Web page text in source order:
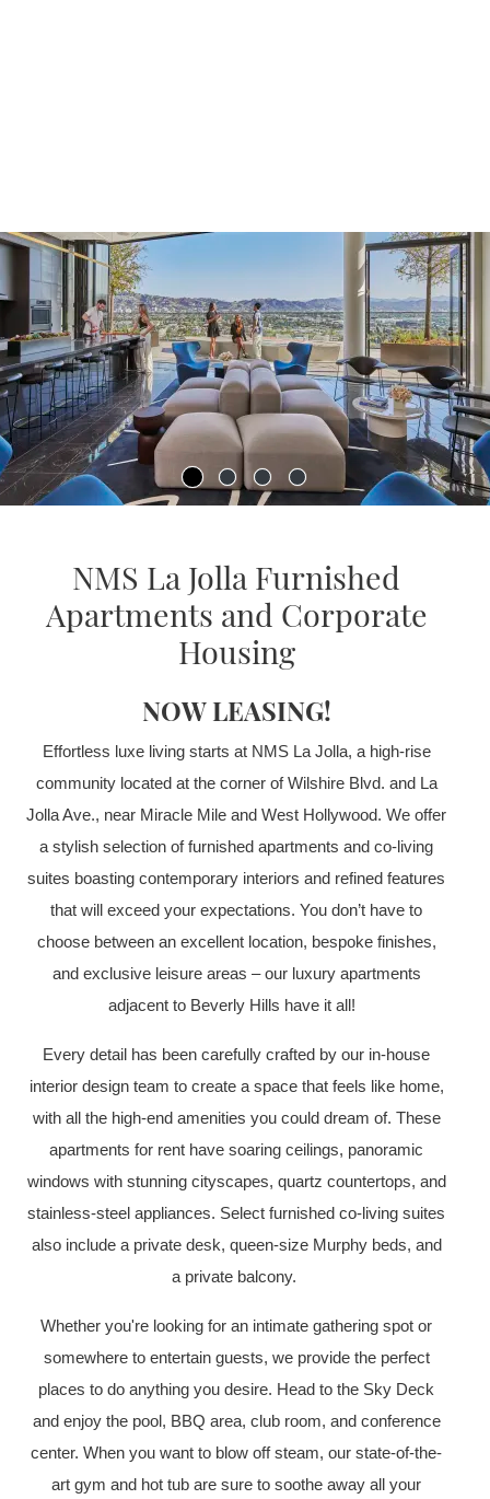
NMS La Jolla Furnished
Apartments and Corporate
Housing
NOW LEASING!
Effortless luxe living starts at NMS La Jolla, a high-rise
community located at the corner of Wilshire Blvd. and La
Jolla Ave., near Miracle Mile and West Hollywood. We offer
a stylish selection of furnished apartments and co-living
suites boasting contemporary interiors and refined features
that will exceed your expectations. You don’t have to
choose between an excellent location, bespoke finishes,
and exclusive leisure areas – our luxury apartments
adjacent to Beverly Hills have it all!
Every detail has been carefully crafted by our in-house
interior design team to create a space that feels like home,
with all the high-end amenities you could dream of. These
apartments for rent have soaring ceilings, panoramic
windows with stunning cityscapes, quartz countertops, and
stainless-steel appliances. Select furnished co-living suites
also include a private desk, queen-size Murphy beds, and
a private balcony.
Whether you're looking for an intimate gathering spot or
somewhere to entertain guests, we provide the perfect
places to do anything you desire. Head to the Sky Deck
and enjoy the pool, BBQ area, club room, and conference
center. When you want to blow off steam, our state-of-the-
art gym and hot tub are sure to soothe away all your